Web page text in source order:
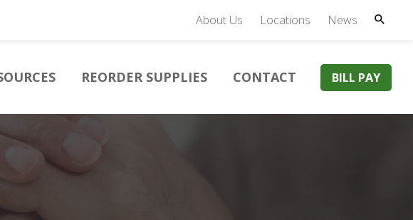
About Us Locations News
REORDER SUPPLIES CONTACT BILL PAY